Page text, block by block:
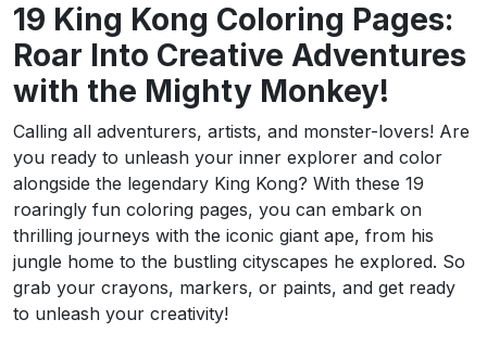
19 King Kong Coloring Pages:
Roar Into Creative Adventures
with the Mighty Monkey!
Calling all adventurers, artists, and monster-lovers! Are
you ready to unleash your inner explorer and color
alongside the legendary King Kong? With these 19
roaringly fun coloring pages, you can embark on
thrilling journeys with the iconic giant ape, from his
jungle home to the bustling cityscapes he explored. So
grab your crayons, markers, or paints, and get ready
to unleash your creativity!